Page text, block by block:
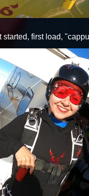
started, first load,